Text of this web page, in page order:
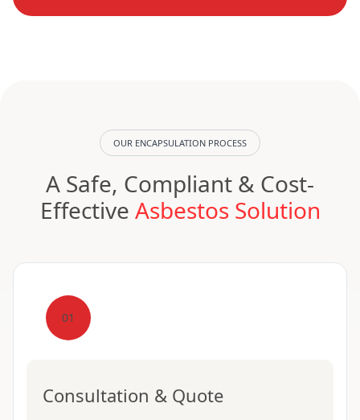
OUR ENCAPSULATION PROCESS
A Safe, Compliant & Cost-
Effective Asbestos Solution
01
Consultation & Quote